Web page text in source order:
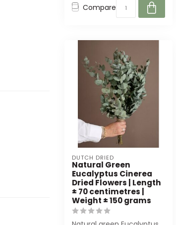
Compare
DUTCH DRIED
Natural Green
Eucalyptus Cinerea
Dried Flowers | Length
± 70 centimetres |
Weight ± 150 grams